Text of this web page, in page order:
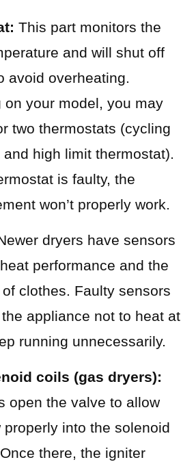
This part monitors the
and will shut off
avoid overheating.
on your model, you may
two thermostats (cycling
high limit thermostat).
is faulty, the
won’t properly work.
dryers have sensors
performance and the
clothes. Faulty sensors
appliance not to heat at
running unnecessarily.
coils (gas dryers):
open the valve to allow
properly into the solenoid
there, the igniter